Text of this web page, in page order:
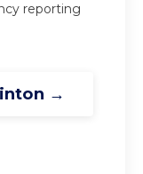
reporting
→